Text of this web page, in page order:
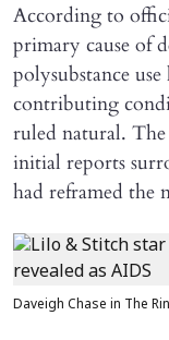
According to
primary cause of
polysubstance
contributing
ruled natural.
initial reports
had reframed the
Daveigh Chase in The